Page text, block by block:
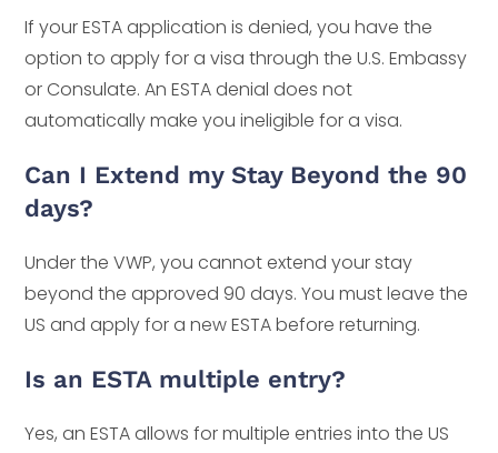
If your ESTA application is denied, you have the
option to apply for a visa through the U.S. Embassy
or Consulate. An ESTA denial does not
automatically make you ineligible for a visa.
Can I Extend my Stay Beyond the 90
days?
Under the VWP, you cannot extend your stay
beyond the approved 90 days. You must leave the
US and apply for a new ESTA before returning.
Is an ESTA multiple entry?
Yes, an ESTA allows for multiple entries into the US